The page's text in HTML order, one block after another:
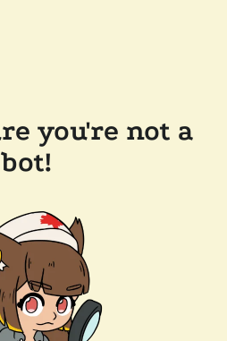
you're not a
bot!